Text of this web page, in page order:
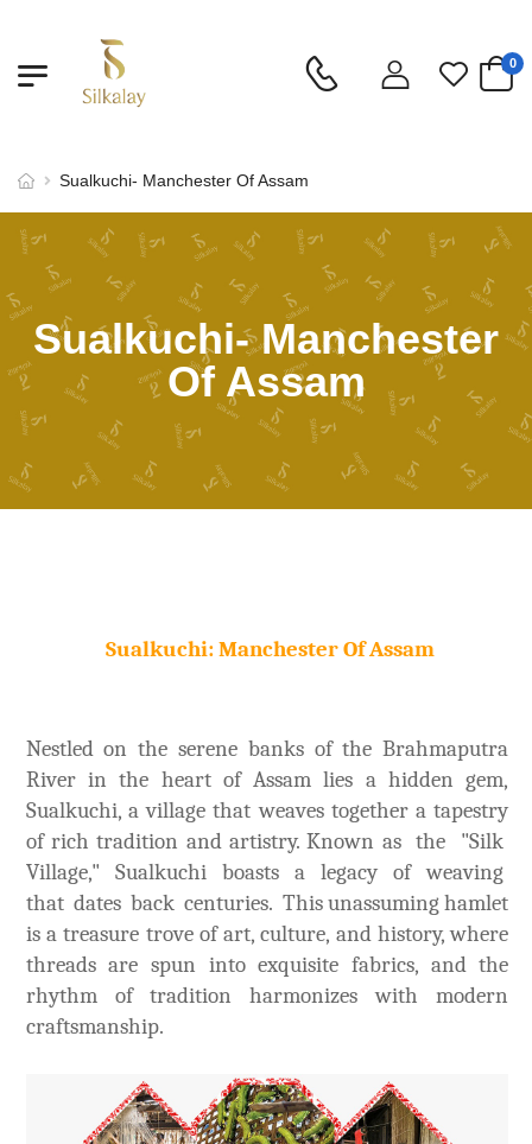
0
Sualkuchi- Manchester Of Assam
Sualkuchi- Manchester
Of Assam
Sualkuchi: Manchester Of Assam
Nestled on the serene banks of the Brahmaputra
River in the heart of Assam lies a hidden gem,
Sualkuchi, a village that weaves together a tapestry
of rich tradition and artistry. Known as the "Silk
Village," Sualkuchi boasts a legacy of weaving
that dates back centuries. This unassuming hamlet
is a treasure trove of art, culture, and history, where
threads are spun into exquisite fabrics, and the
rhythm of tradition harmonizes with modern
craftsmanship.